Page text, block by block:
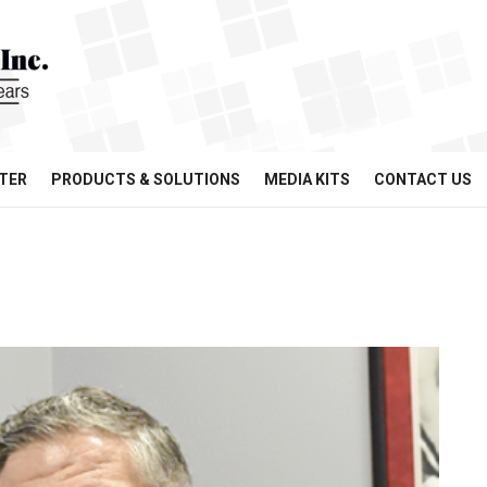
PRODUCTS & SOLUTIONS MEDIA KITS CONTACT US